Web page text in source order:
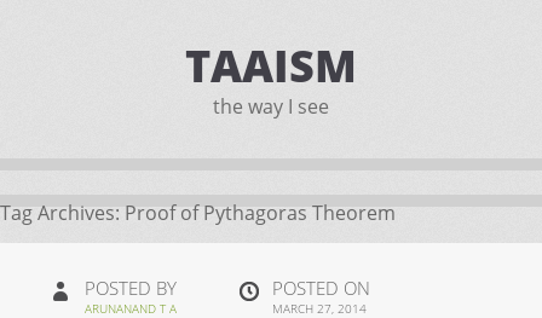
TAAISM
the way I see
Tag Archives: Proof of Pythagoras Theorem
POSTED BY
ARUNANAND T A
POSTED ON
MARCH 27, 2014